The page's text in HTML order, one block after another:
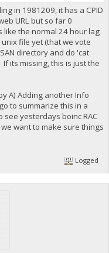
in 1981209, it has a CPID
URL but so far 0
like the normal 24 hour lag
file yet (that we vote
directory and do 'cat
its missing, this is just the
A) Adding another Info
to summarize this in a
yesterdays boinc RAC
want to make sure things
Logged